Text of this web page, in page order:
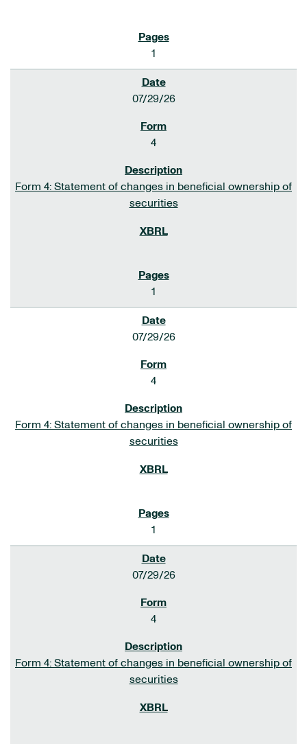
1
07/29/26
4
Form 4: Statement of changes in beneficial ownership of
securities
1
07/29/26
4
Form 4: Statement of changes in beneficial ownership of
securities
1
07/29/26
4
Form 4: Statement of changes in beneficial ownership of
securities